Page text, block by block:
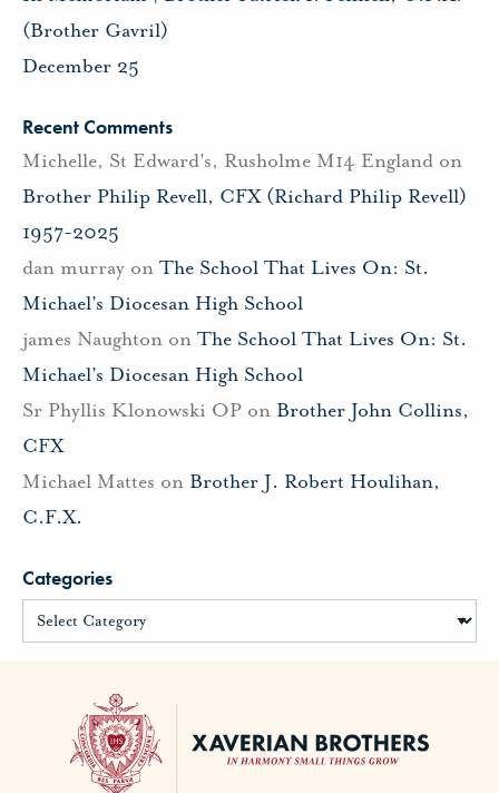
(Brother Gavril)
December 25
Recent Comments
Michelle, St Edward's, Rusholme M14 England on
Brother Philip Revell, CFX (Richard Philip Revell)
1957-2025
dan murray on The School That Lives On: St.
Michael’s Diocesan High School
james Naughton on The School That Lives On: St.
Michael’s Diocesan High School
Sr Phyllis Klonowski OP on Brother John Collins,
CFX
Michael Mattes on Brother J. Robert Houlihan,
C.F.X.
Categories